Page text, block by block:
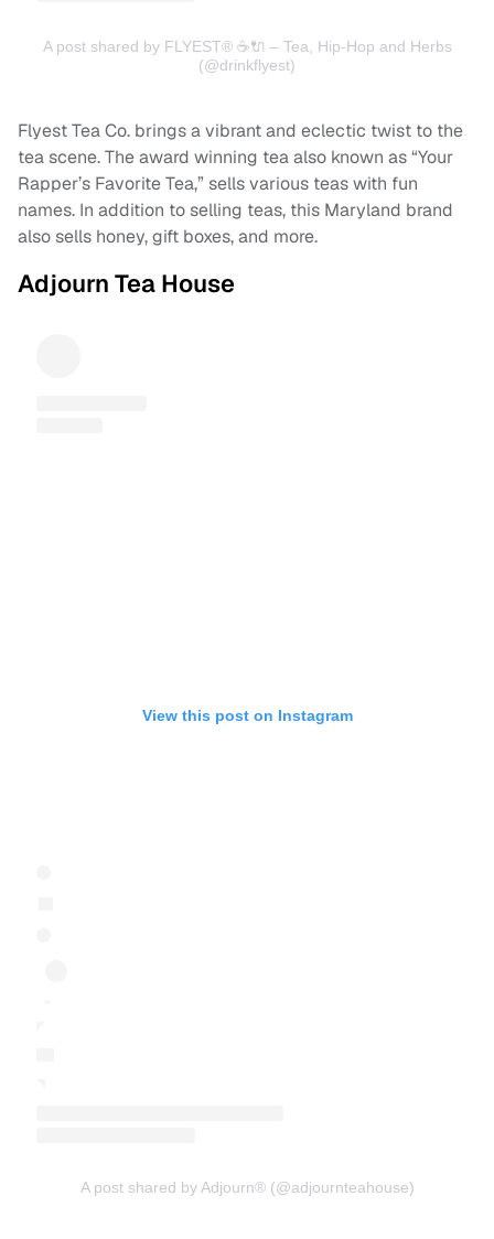
A post shared by FLYEST® ☕️🔌 – Tea, Hip-Hop and Herbs
(@drinkflyest)
Flyest Tea Co. brings a vibrant and eclectic twist to the
tea scene. The award winning tea also known as “Your
Rapper’s Favorite Tea,” sells various teas with fun
names. In addition to selling teas, this Maryland brand
also sells honey, gift boxes, and more.
Adjourn Tea House
View this post on Instagram
A post shared by Adjourn® (@adjournteahouse)